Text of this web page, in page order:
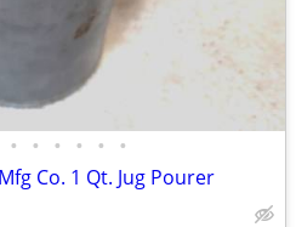
• • • • • •
Co. 1 Qt. Jug Pourer